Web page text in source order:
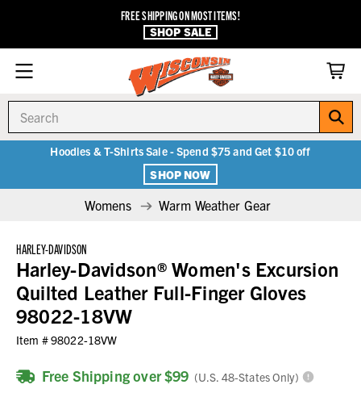
FREE SHIPPING ON MOST ITEMS!
SHOP SALE
Hoodies & T-Shirts Sale - Spend $75 and Get $10 off
SHOP NOW
Womens Warm Weather Gear
HARLEY-DAVIDSON
Harley-Davidson® Women's Excursion
Quilted Leather Full-Finger Gloves
98022-18VW
Item #98022-18VW
Free Shipping over $99 (U.S. 48-States Only)